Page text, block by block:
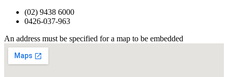
(02) 9438 6000
0426-037-963
An address must be specified for a map to be embedded